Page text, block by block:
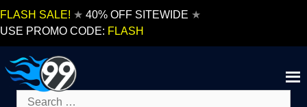
FLASH SALE! ★ 40% OFF SITEWIDE ★
USE PROMO CODE: FLASH
Search